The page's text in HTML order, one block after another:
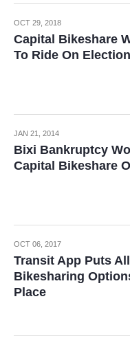
OCT 29, 2018
Capital Bikeshare
To Ride On
JAN 21, 2014
Bixi Bankruptcy
Capital Bikeshare
OCT 06, 2017
Transit App Puts All
Bikesharing
Place